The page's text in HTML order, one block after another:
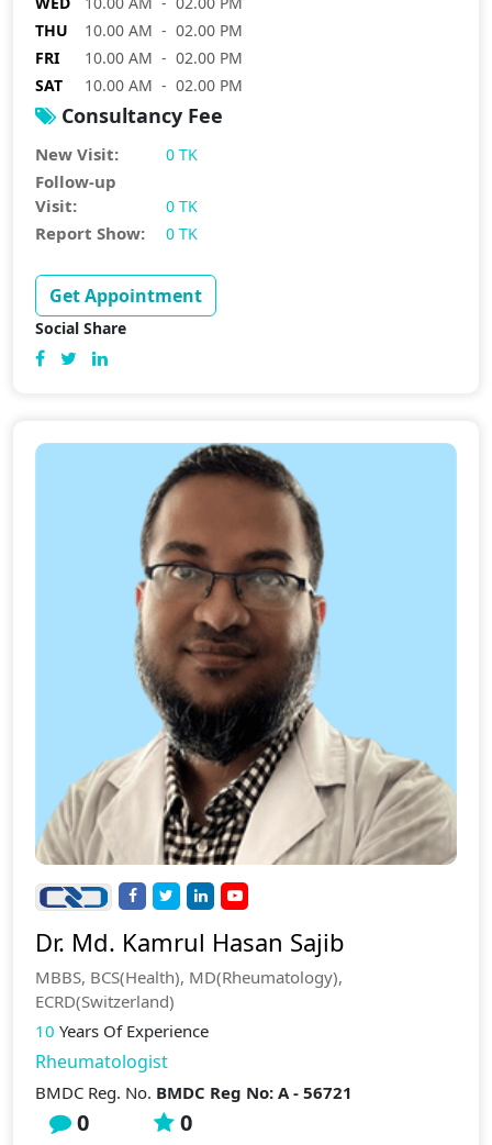
THU
10.00 AM - 02.00 PM
FRI
10.00 AM - 02.00 PM
SAT
10.00 AM - 02.00 PM
Consultancy Fee
New Visit: 0 TK
Follow-up
Visit:
0 TK
Report Show: 0 TK
Get Appointment
Social Share
Dr. Md. Kamrul Hasan Sajib
MBBS, BCS(Health), MD(Rheumatology),
ECRD(Switzerland)
10 Years Of Experience
Rheumatologist
BMDC Reg. No. BMDC Reg No: A - 56721
0 0